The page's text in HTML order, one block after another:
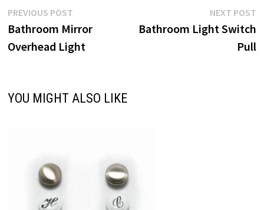
Post
navigation
PREVIOUS POSTPrevious
post:
Bathroom Mirror
Overhead Light
NEXT POST
Bathroom Light Switch
Pull
YOU MIGHT ALSO LIKE